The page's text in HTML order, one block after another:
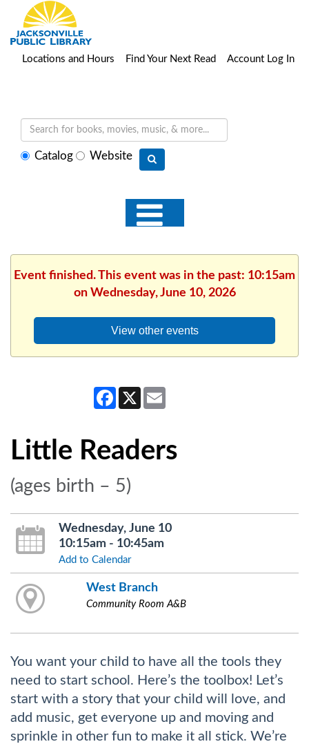
Locations and Hours Find Your Next Read Account Log In
SelectCatalog Website
Event finished. This event was in the past: 10:15am
on Wednesday, June 10, 2026
View other events
Facebook
X
Little Readers
(ages birth – 5)
Wednesday, June 10
10:15am - 10:45am
Add to Calendar
West Branch
Community Room A&B
You want your child to have all the tools they
need to start school. Here’s the toolbox! Let’s
start with a story that your child will love, and
add music, get everyone up and moving and
sprinkle in other fun to make it all stick. We’re